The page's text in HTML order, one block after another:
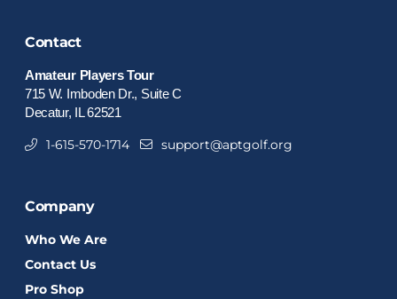
Contact
Amateur Players Tour
715 W. Imboden Dr., Suite C
Decatur, IL 62521
1-615-570-1714 support@aptgolf.org
Company
Who We Are
Contact Us
Pro Shop